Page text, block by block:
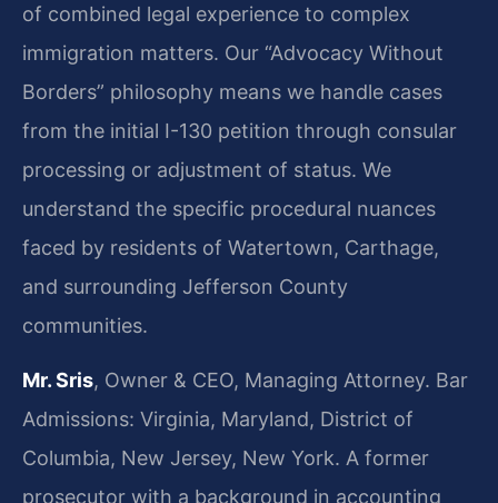
of combined legal experience to complex
immigration matters. Our “Advocacy Without
Borders” philosophy means we handle cases
from the initial I-130 petition through consular
processing or adjustment of status. We
understand the specific procedural nuances
faced by residents of Watertown, Carthage,
and surrounding Jefferson County
communities.
Mr. Sris, Owner & CEO, Managing Attorney. Bar
Admissions: Virginia, Maryland, District of
Columbia, New Jersey, New York. A former
prosecutor with a background in accounting